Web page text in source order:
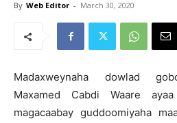
By Web Editor - March 30, 2020
Madaxweynaha dowlad
Maxamed Cabdi Waare
magacaabay guddoomiyaha